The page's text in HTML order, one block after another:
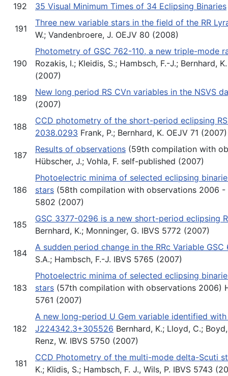
192
35 Visual Minimum Times of 34 Eclipsing Binaries
191
Three new variable stars in the field of the RR
W.; Vandenbroere, J. OEJV 80 (2008)
190
Photometry of GSC 762-110, a new triple-mode
Rozakis, I.; Kleidis, S.; Hambsch, F.-J.; Bernhard,
(2007)
189
New long period RS CVn variables in the NSVS
(2007)
188
CCD photometry of the short-period eclipsing
2038.0293 Frank, P.; Bernhard, K. OEJV 71 (2007)
187
Results of observations (59th compilation with
Hübscher, J.; Vohla, F. self-published (2007)
186
Photoelectric minima of selected eclipsing
stars (58th compilation with observations 2006 -
5802 (2007)
185
GSC 3377-0296 is a new short-period eclipsing
Bernhard, K.; Monninger, G. IBVS 5772 (2007)
184
A sudden period change in the RRc Variable
S.A.; Hambsch, F.-J. IBVS 5765 (2007)
183
Photoelectric minima of selected eclipsing
stars (57th compilation with observations 2006)
5761 (2007)
182
A new long-period U Gem variable identified with
J224342.3+305526 Bernhard, K.; Lloyd, C.;
Renz, W. IBVS 5750 (2007)
181
CCD Photometry of the multi-mode delta-Scuti
K.; Klidis, S.; Hambsch, F. J., Wils, P. IBVS 5743